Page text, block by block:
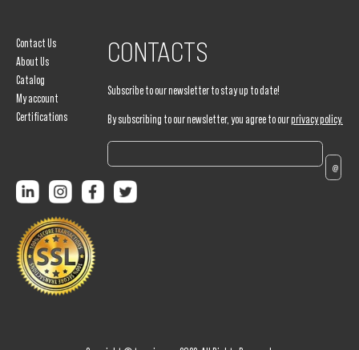
Contact Us
About Us
Catalog
My account
Certifications
CONTACTS
Subscribe to our newsletter to stay up to date!
By subscribing to our newsletter, you agree to ourprivacy policy.